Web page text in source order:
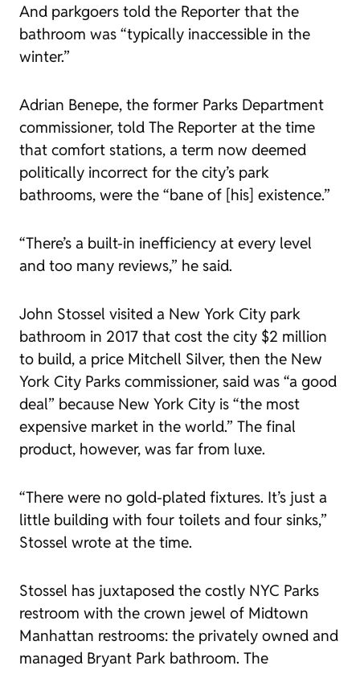
And parkgoers told the Reporter that the
bathroom was “typically inaccessible in the
winter.”
Adrian Benepe, the former Parks Department
commissioner, told The Reporter at the time
that comfort stations, a term now deemed
politically incorrect for the city’s park
bathrooms, were the “bane of [his] existence.”
“There’s a built-in inefficiency at every level
and too many reviews,” he said.
John Stossel visited a New York City park
bathroom in 2017 that cost the city $2 million
to build, a price Mitchell Silver, then the New
York City Parks commissioner, said was “a good
deal” because New York City is “the most
expensive market in the world.” The final
product, however, was far from luxe.
“There were no gold-plated fixtures. It’s just a
little building with four toilets and four sinks,”
Stossel wrote at the time.
Stossel has juxtaposed the costly NYC Parks
restroom with the crown jewel of Midtown
Manhattan restrooms: the privately owned and
managed Bryant Park bathroom. The